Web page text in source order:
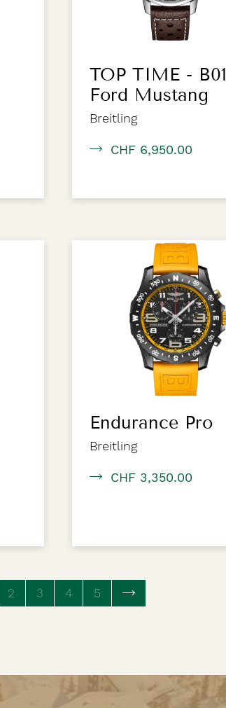
TOP TIME - B01
Ford Mustang
Breitling
CHF 6,950.00
Endurance Pro
Breitling
CHF 3,350.00
page)
2 3 4 5